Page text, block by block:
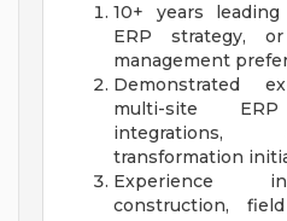
10+ years
ERP strategy,
management
Demonstrated
multi-site ERP
integrations,
transformation
Experience
construction,